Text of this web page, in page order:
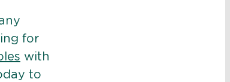
for
with
to